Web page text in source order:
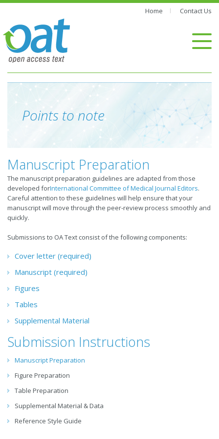
Home Contact Us
Points to note
Manuscript Preparation
The manuscript preparation guidelines are adapted from those
developed forInternational Committee of Medical Journal Editors.
Careful attention to these guidelines will help ensure that your
manuscript will move through the peer-review process smoothly and
quickly.
Submissions to OA Text consist of the following components:
Cover letter (required)
Manuscript (required)
Figures
Tables
Supplemental Material
Submission Instructions
Manuscript Preparation
Figure Preparation
Table Preparation
Supplemental Material & Data
Reference Style Guide